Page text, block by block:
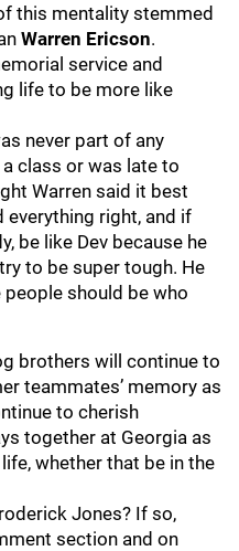
this mentality stemmed
Warren Ericson.
service and
life to be more like
never part of any
class or was late to
Warren said it best
everything right, and if
be like Dev because he
to be super tough. He
should be who
brothers will continue to
teammates’ memory as
to cherish
together at Georgia as
whether that be in the
Jones? If so,
section and on